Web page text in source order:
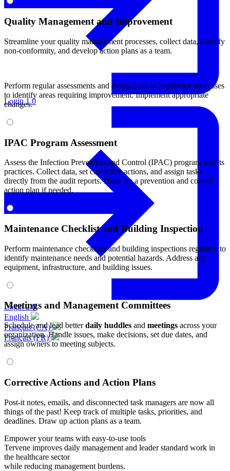
Login 1.0
Login 2.0
English
Français (CA)
Français (FR)
Quality Management and Improvement
Streamline your quality management processes, collect data, identify
non-conformity, and develop action plans as a team.
Perform regular assessments and evaluations of healthcare processes
to identify areas requiring improvement. Implement appropriate
changes.
IPAC Program Assessment
Assess the Infection Prevention and Control (IPAC) program and its
practices. Collect data, set corrective actions, and assign tasks
directly from the audit reports. Draw up a prevention and control
action plan if needed.
Maintenance Checklist and Building Inspection
Perform maintenance checklists and building inspections regularly to
identify maintenance needs and potential hazards. Address any
equipment, infrastructure, and building issues.
Meetings and Management Committees
Schedule and lead betterdaily huddles and meetings across your
organization. Handle issues, make decisions, set due dates, and
assign owners to meeting subjects.
Corrective Actions and Action Plans
Post-it notes, emails, and disconnected task managers are now all
things of the past! Keep track of multiple tasks, priorities, and
deadlines. Draw up action plans as a team.
Empower your teams with easy-to-use tools
Tervene improves daily management and leader standard work in
the healthcare sector
while reducing management burdens.